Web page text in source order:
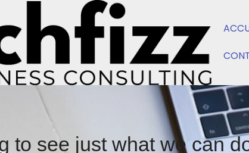
to see just what we can